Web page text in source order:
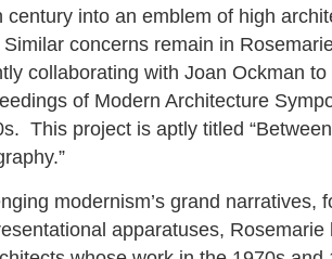
century into an emblem of high
Similar concerns remain in
collaborating with Joan Ockman
of Modern Architecture
This project is aptly titled
modernism’s grand narratives,
apparatuses,